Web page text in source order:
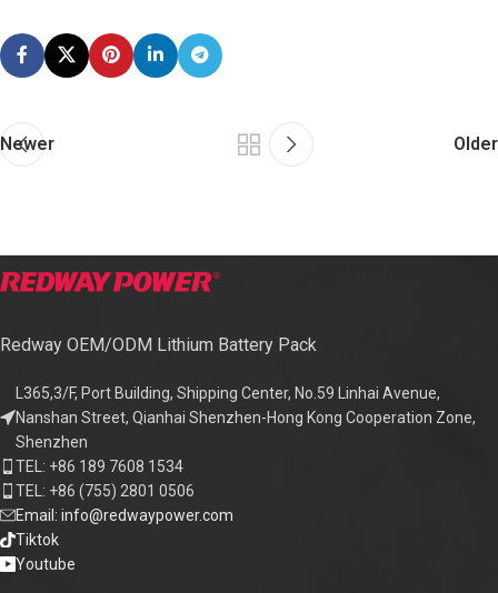
Newer Older
Redway OEM/ODM Lithium Battery Pack
L365,3/F, Port Building, Shipping Center, No.59 Linhai Avenue,
Nanshan Street, Qianhai Shenzhen-Hong Kong Cooperation Zone,
Shenzhen
TEL: +86 189 7608 1534
TEL: +86 (755) 2801 0506
Email: info@redwaypower.com
Tiktok
Youtube